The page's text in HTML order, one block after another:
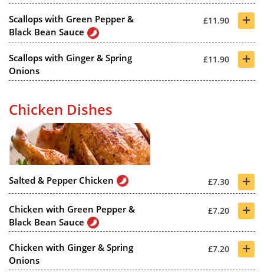
Scallops with Green Pepper &
Black Bean Sauce
£11.90 +
Scallops with Ginger & Spring
Onions
£11.90 +
Chicken Dishes
Salted & Pepper Chicken £7.30 +
Chicken with Green Pepper &
Black Bean Sauce
£7.20 +
Chicken with Ginger & Spring
Onions
£7.20 +